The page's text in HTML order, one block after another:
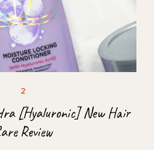
[Hyaluronic] New Hair
Review